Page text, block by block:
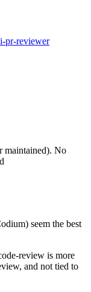
pr-reviewer
maintained). No
seem the best
review is more
and not tied to